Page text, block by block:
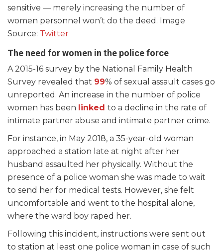
sensitive — merely increasing the number of
women personnel won’t do the deed. Image
Source: Twitter
The need for women in the police force
A 2015-16 survey by the National Family Health
Survey revealed that 99% of sexual assault cases go
unreported. An increase in the number of police
women has been linked to a decline in the rate of
intimate partner abuse and intimate partner crime.
For instance, in May 2018, a 35-year-old woman
approached a station late at night after her
husband assaulted her physically. Without the
presence of a police woman she was made to wait
to send her for medical tests. However, she felt
uncomfortable and went to the hospital alone,
where the ward boy raped her.
Following this incident, instructions were sent out
to station at least one police woman in case of such